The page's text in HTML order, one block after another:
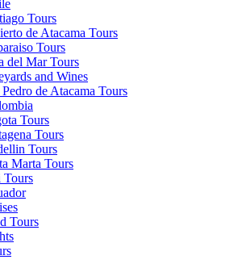
Tours
de Atacama Tours
Tours
del Mar Tours
and Wines
Pedro de Atacama Tours
Tours
Tours
Tours
Marta Tours
Tours
Tours